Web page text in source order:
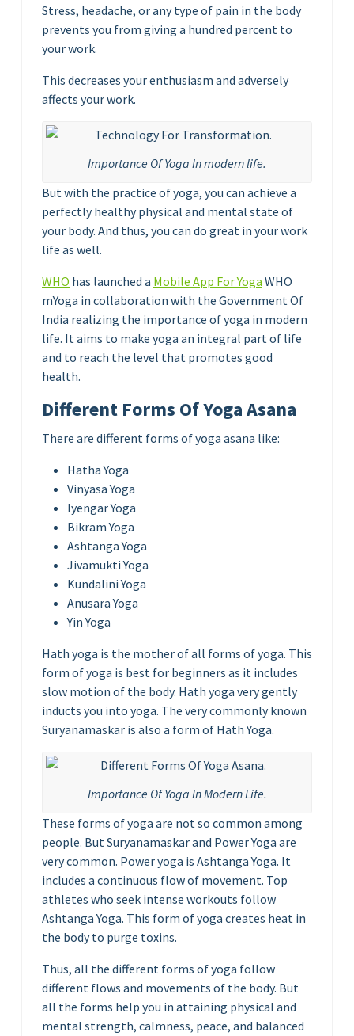
Stress, headache, or any type of pain in the body
prevents you from giving a hundred percent to
your work.
This decreases your enthusiasm and adversely
affects your work.
Importance Of Yoga In modern life.
But with the practice of yoga, you can achieve a
perfectly healthy physical and mental state of
your body. And thus, you can do great in your work
life as well.
WHO has launched a Mobile App For Yoga WHO
mYoga in collaboration with the Government Of
India realizing the importance of yoga in modern
life. It aims to make yoga an integral part of life
and to reach the level that promotes good
health.
Different Forms Of Yoga Asana
There are different forms of yoga asana like:
Hatha Yoga
Vinyasa Yoga
Iyengar Yoga
Bikram Yoga
Ashtanga Yoga
Jivamukti Yoga
Kundalini Yoga
Anusara Yoga
Yin Yoga
Hath yoga is the mother of all forms of yoga. This
form of yoga is best for beginners as it includes
slow motion of the body. Hath yoga very gently
inducts you into yoga. The very commonly known
Suryanamaskar is also a form of Hath Yoga.
Importance Of Yoga In Modern Life.
These forms of yoga are not so common among
people. But Suryanamaskar and Power Yoga are
very common. Power yoga is Ashtanga Yoga. It
includes a continuous flow of movement. Top
athletes who seek intense workouts follow
Ashtanga Yoga. This form of yoga creates heat in
the body to purge toxins.
Thus, all the different forms of yoga follow
different flows and movements of the body. But
all the forms help you in attaining physical and
mental strength, calmness, peace, and balanced